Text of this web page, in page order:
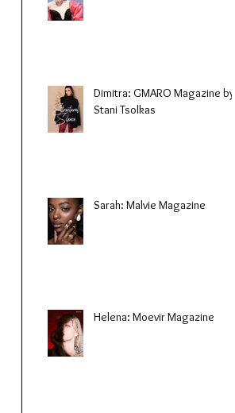
Dimitra: GMARO Magazine by
Stani Tsolkas
Sarah: Malvie Magazine
Helena: Moevir Magazine